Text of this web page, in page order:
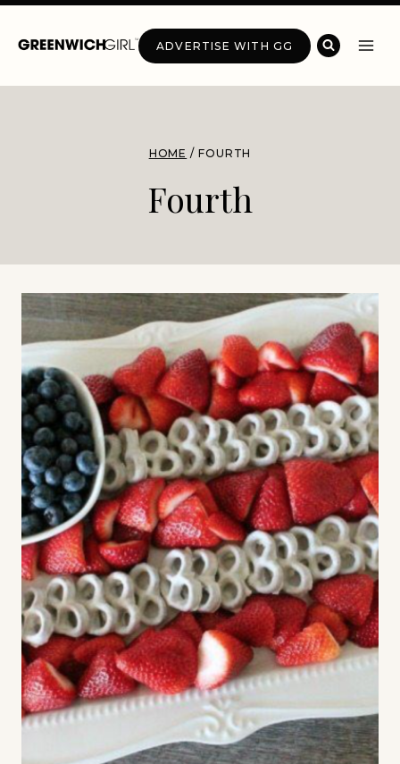
Skip
ADVERTISE WITH GG
HOME / FOURTH
Fourth